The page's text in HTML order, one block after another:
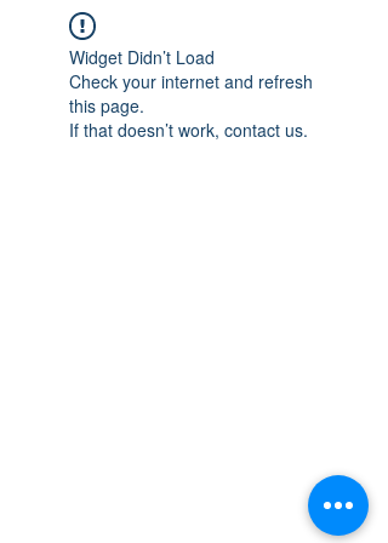
Widget Didn’t Load
Check your internet and refresh
this page.
If that doesn’t work, contact us.